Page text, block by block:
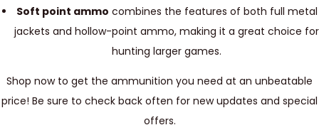
Soft point ammo combines the features of both full metal
jackets and hollow-point ammo, making it a great choice for
hunting larger games.
Shop now to get the ammunition you need at an unbeatable
price! Be sure to check back often for new updates and special
offers.